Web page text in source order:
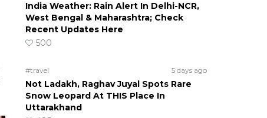
India Weather: Rain Alert In Delhi-NCR,
West Bengal & Maharashtra; Check
Recent Updates Here
500
#travel 5 days ago
Not Ladakh, Raghav Juyal Spots Rare
Snow Leopard At THIS Place In
Uttarakhand